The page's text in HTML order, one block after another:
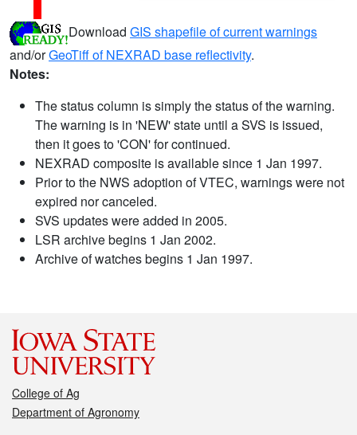
Download GIS shapefile of current warnings
and/orGeoTiff of NEXRAD base reflectivity.
Notes:
The status column is simply the status of the warning.
The warning is in 'NEW' state until a SVS is issued,
then it goes to 'CON' for continued.
NEXRAD composite is available since 1 Jan 1997.
Prior to the NWS adoption of VTEC, warnings were not
expired nor canceled.
SVS updates were added in 2005.
LSR archive begins 1 Jan 2002.
Archive of watches begins 1 Jan 1997.
College of Ag
Department of Agronomy